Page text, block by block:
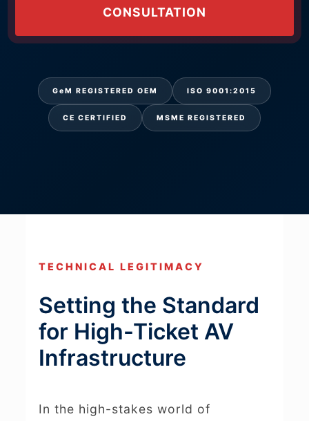
CONSULTATION
GeM REGISTERED OEM ISO 9001:2015
CE CERTIFIED MSME REGISTERED
TECHNICAL LEGITIMACY
Setting the Standard
for High-Ticket AV
Infrastructure
In the high-stakes world of